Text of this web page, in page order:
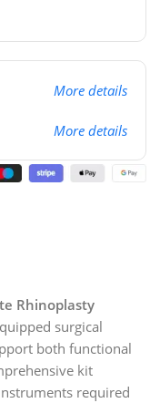
More details
More details
Rhinoplasty
surgical
both functional
kit
required